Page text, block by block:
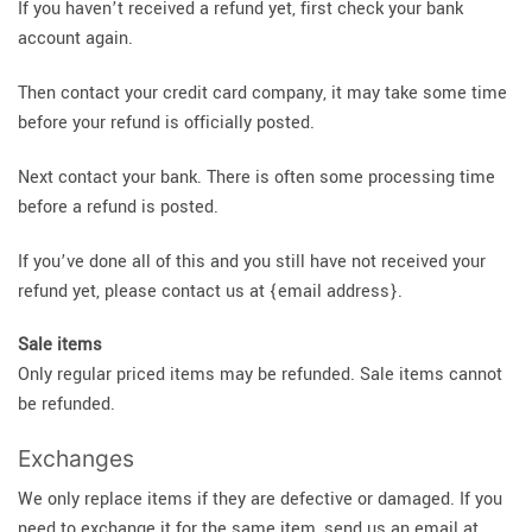
If you haven’t received a refund yet, first check your bank
account again.
Then contact your credit card company, it may take some time
before your refund is officially posted.
Next contact your bank. There is often some processing time
before a refund is posted.
If you’ve done all of this and you still have not received your
refund yet, please contact us at {email address}.
Sale items
Only regular priced items may be refunded. Sale items cannot
be refunded.
Exchanges
We only replace items if they are defective or damaged. If you